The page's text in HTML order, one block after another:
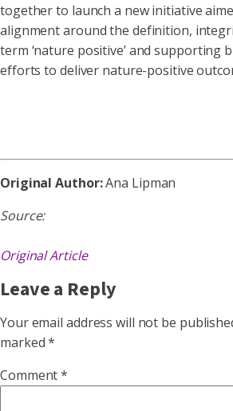
together to launch a new initiative
alignment around the definition,
term ‘nature positive’ and supporting
efforts to deliver nature-positive
Original Author:Ana Lipman
Source:
Original Article
Leave a Reply
Your email address will not be
marked*
Comment*